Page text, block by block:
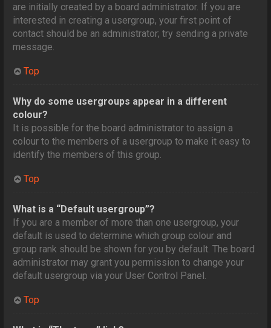
are initially created by a board administrator. If you are
interested in creating a usergroup, your first point of
contact should be an administrator; try sending a private
message.
Top
Why do some usergroups appear in a different
colour?
It is possible for the board administrator to assign a
colour to the members of a usergroup to make it easy to
identify the members of this group.
Top
What is a “Default usergroup”?
If you are a member of more than one usergroup, your
default is used to determine which group colour and
group rank should be shown for you by default. The board
administrator may grant you permission to change your
default usergroup via your User Control Panel.
Top